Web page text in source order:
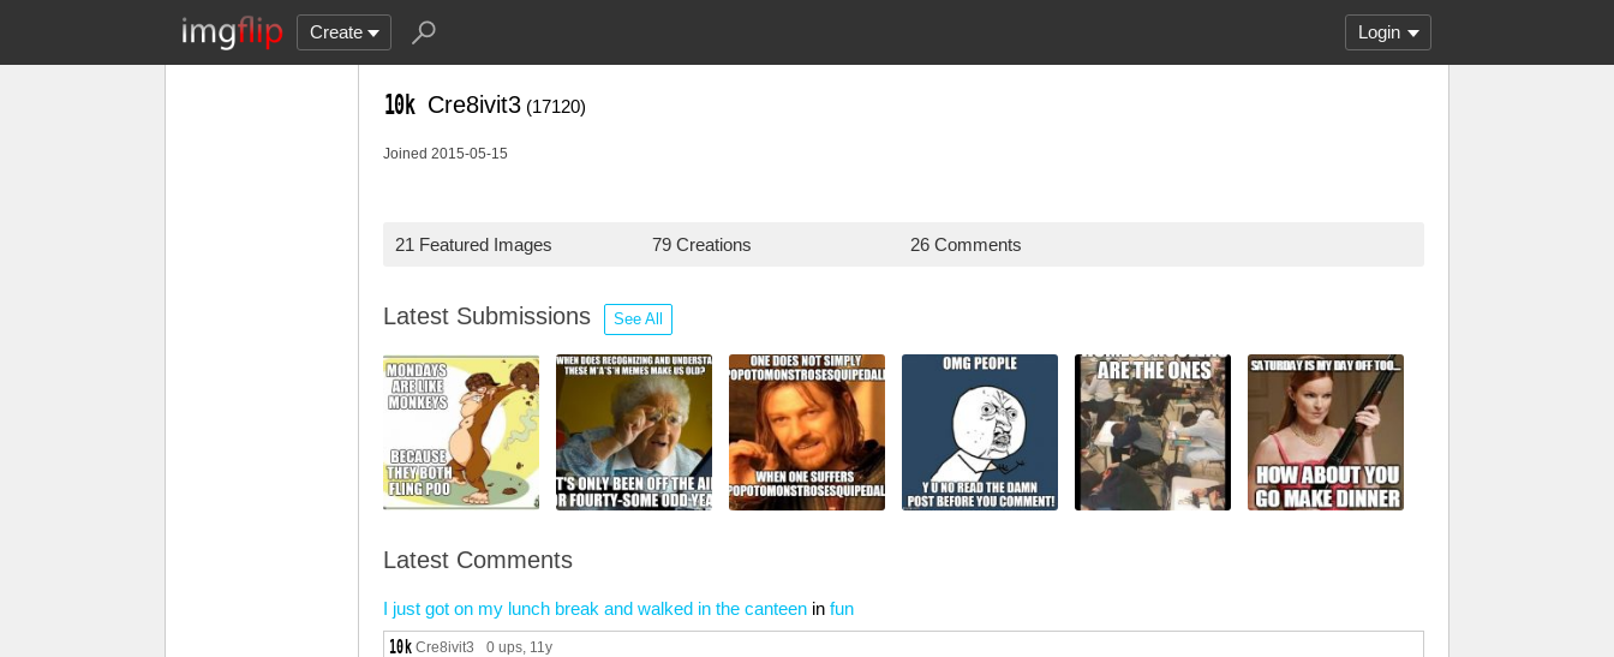
Create Login
Cre8ivit3 (17120)
Joined 2015-05-15
21 Featured Images 79 Creations 26 Comments
Latest Submissions See All
Latest Comments
I just got on my lunch break and walked in the canteen in fun
Cre8ivit3 0 ups, 11y